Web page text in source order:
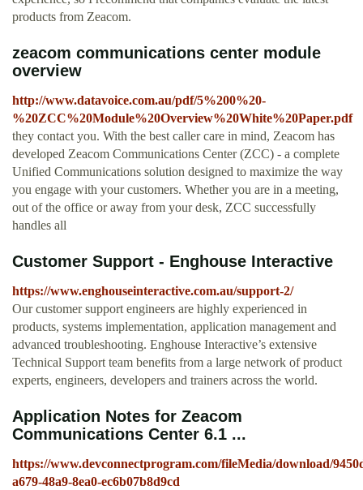
products from Zeacom.
zeacom communications center module
overview
http://www.datavoice.com.au/pdf/5%200%20-
%20ZCC%20Module%20Overview%20White%20Paper.pdf
they contact you. With the best caller care in mind, Zeacom has
developed Zeacom Communications Center (ZCC) - a complete
Unified Communications solution designed to maximize the way
you engage with your customers. Whether you are in a meeting,
out of the office or away from your desk, ZCC successfully
handles all
Customer Support - Enghouse Interactive
https://www.enghouseinteractive.com.au/support-2/
Our customer support engineers are highly experienced in
products, systems implementation, application management and
advanced troubleshooting. Enghouse Interactive’s extensive
Technical Support team benefits from a large network of product
experts, engineers, developers and trainers across the world.
Application Notes for Zeacom
Communications Center 6.1 ...
https://www.devconnectprogram.com/fileMedia/download/
a679-48a9-8ea0-ec6b07b8d9cd